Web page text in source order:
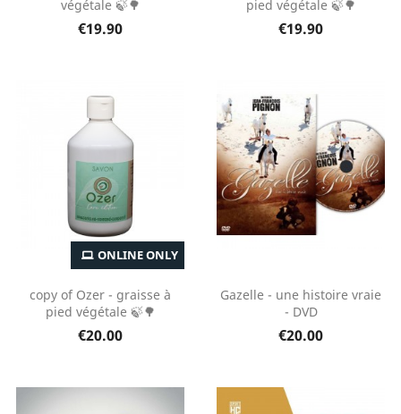
végétale 🍃🌳
€19.90
pied végétale 🍃🌳
€19.90
copy of Ozer - graisse à
pied végétale 🍃🌳
€20.00
ONLINE ONLY
Gazelle - une histoire vraie
- DVD
€20.00